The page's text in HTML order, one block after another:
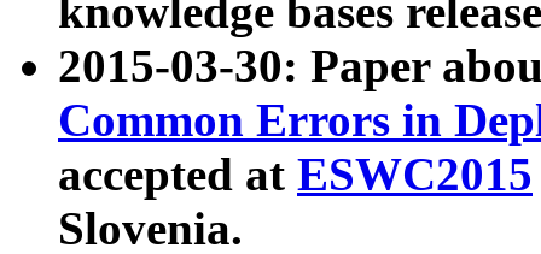
knowledge bases
2015-03-30: Paper
Common Errors in
accepted at ESWC2015
Slovenia.